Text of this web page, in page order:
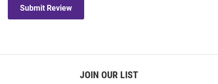
Submit Review
JOIN OUR LIST